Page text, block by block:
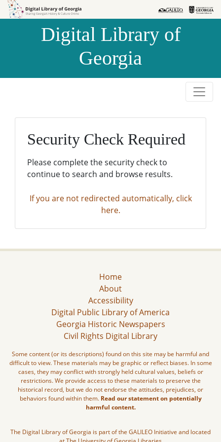
Skip to
Skip to
Digital Library of
Georgia
Security Check Required
Please complete the security check to
continue to search and browse results.
If you are not redirected automatically, click
here.
Home
About
Accessibility
Digital Public Library of America
Georgia Historic Newspapers
Civil Rights Digital Library
Some content (or its descriptions) found on this site may be harmful and
difficult to view. These materials may be graphic or reflect biases. In some
cases, they may conflict with strongly held cultural values, beliefs or
restrictions. We provide access to these materials to preserve the
historical record, but we do not endorse the attitudes, prejudices, or
behaviors found within them. Read our statement on potentially
harmful content.
The Digital Library of Georgia is part of the GALILEO Initiative and located